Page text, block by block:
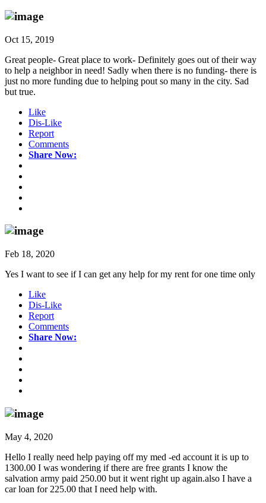
Oct 15, 2019
Great people- Great place to work- Definitely goes out of their way
to help a neighbor in need! Sadly when there is no funding- there is
just no more funding due to helping pout so many in the city. Sad
but true.
Like
Dis-Like
Report
Comments
Share Now:
Feb 18, 2020
Yes I want to see if I can get any help for my rent for one time only
Like
Dis-Like
Report
Comments
Share Now:
May 4, 2020
Hello I really need help paying off my med -ed account it is up to
1300.00 I was wondering if there are free grants I know the
salvation army paid 250.00 but it went right up again.also I have a
car loan for 225.00 that I need help with.